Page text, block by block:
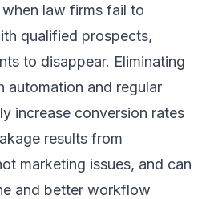
law firms fail to
qualified prospects,
to disappear. Eliminating
automation and regular
increase conversion rates
results from
marketing issues, and can
and better workflow